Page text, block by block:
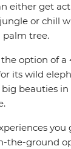
either get
or chill
palm tree.
option of
its wild
beauties in
you
the-ground